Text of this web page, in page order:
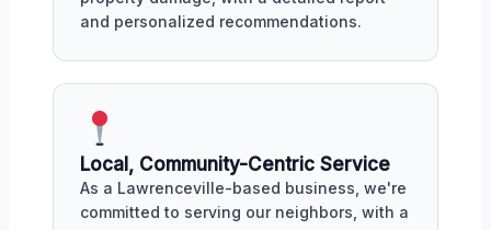
and personalized recommendations.
Local, Community-Centric Service
As a Lawrenceville-based business, we're
committed to serving our neighbors, with a